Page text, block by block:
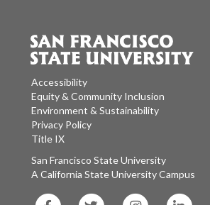
Accessibility
Equity & Community Inclusion
Environment & Sustainability
Privacy Policy
Title IX
San Francisco State University
A California State University Campus